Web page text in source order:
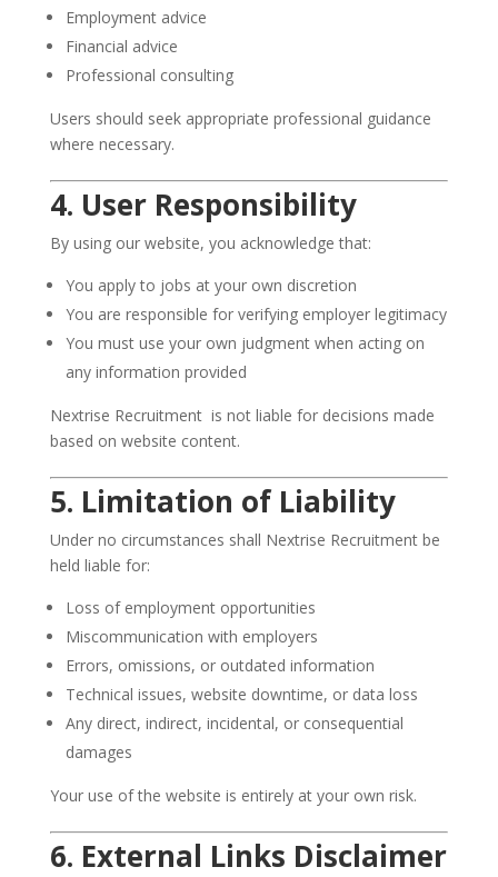
Employment advice
Financial advice
Professional consulting
Users should seek appropriate professional guidance
where necessary.
4. User Responsibility
By using our website, you acknowledge that:
You apply to jobs at your own discretion
You are responsible for verifying employer legitimacy
You must use your own judgment when acting on
any information provided
Nextrise Recruitment is not liable for decisions made
based on website content.
5. Limitation of Liability
Under no circumstances shall Nextrise Recruitment be
held liable for:
Loss of employment opportunities
Miscommunication with employers
Errors, omissions, or outdated information
Technical issues, website downtime, or data loss
Any direct, indirect, incidental, or consequential
damages
Your use of the website is entirely at your own risk.
6. External Links Disclaimer